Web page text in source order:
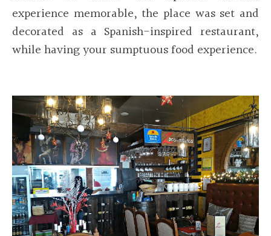
experience memorable, the place was set and
decorated as a Spanish-inspired restaurant,
while having your sumptuous food experience.